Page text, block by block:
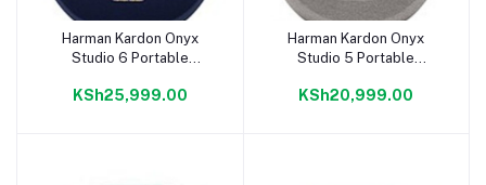
Add to cart
Harman Kardon Onyx
Studio 6 Portable
KSh25,999.00
Add to cart
Harman Kardon Onyx
Studio 5 Portable
KSh20,999.00